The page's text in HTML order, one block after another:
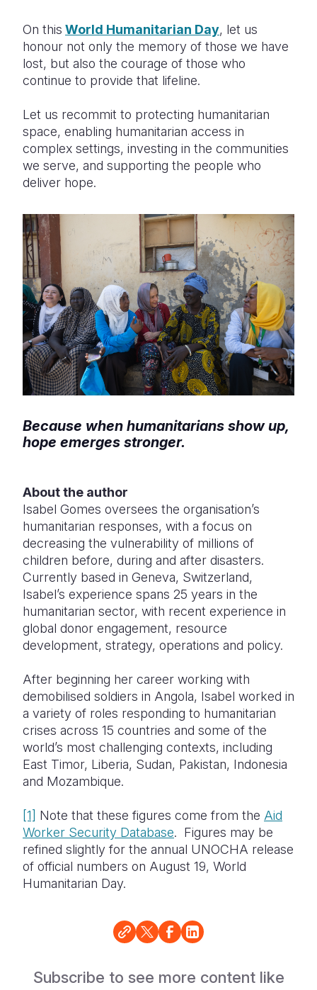
On this World Humanitarian Day, let us
honour not only the memory of those we have
lost, but also the courage of those who
continue to provide that lifeline.
Let us recommit to protecting humanitarian
space, enabling humanitarian access in
complex settings, investing in the communities
we serve, and supporting the people who
deliver hope.
Because when humanitarians show up,
hope emerges stronger.
About the author
Isabel Gomes oversees the organisation’s
humanitarian responses, with a focus on
decreasing the vulnerability of millions of
children before, during and after disasters.
Currently based in Geneva, Switzerland,
Isabel’s experience spans 25 years in the
humanitarian sector, with recent experience in
global donor engagement, resource
development, strategy, operations and policy.
After beginning her career working with
demobilised soldiers in Angola, Isabel worked in
a variety of roles responding to humanitarian
crises across 15 countries and some of the
world’s most challenging contexts, including
East Timor, Liberia, Sudan, Pakistan, Indonesia
and Mozambique.
[1] Note that these figures come from the Aid
Worker Security Database. Figures may be
refined slightly for the annual UNOCHA release
of official numbers on August 19, World
Humanitarian Day.
Subscribe to see more content like